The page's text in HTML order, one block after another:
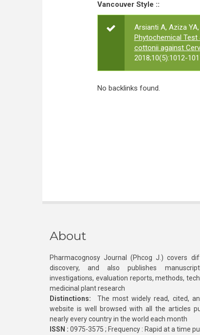
Vancouver Style ::
Arsianti A, Aziza
Phytochemical
cottonii against
2018;10(5):1012-
No backlinks found.
About
Pharmacognosy Journal (Phcog J.) covers
discovery, and also publishes
investigations, evaluation reports, methods,
medicinal plant research
Distinctions: The most widely read, cited,
website is well browsed with all the articles
nearly every country in the world each month
ISSN : 0975-3575 ; Frequency : Rapid at a time